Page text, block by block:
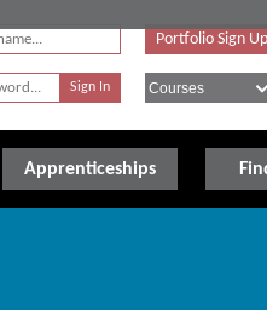
Portfolio Sign Up
Apprenticeships